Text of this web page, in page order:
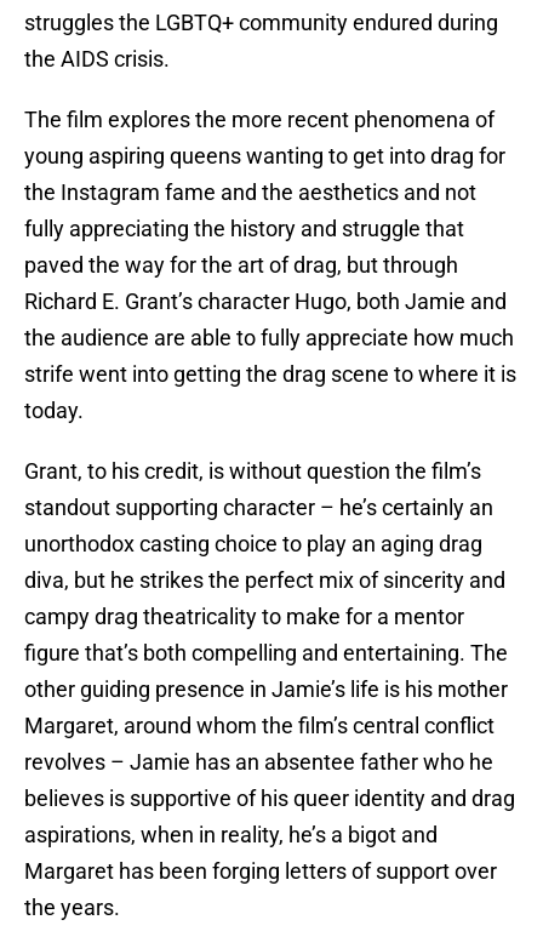
struggles the LGBTQ+ community endured during
the AIDS crisis.
The film explores the more recent phenomena of
young aspiring queens wanting to get into drag for
the Instagram fame and the aesthetics and not
fully appreciating the history and struggle that
paved the way for the art of drag, but through
Richard E. Grant’s character Hugo, both Jamie and
the audience are able to fully appreciate how much
strife went into getting the drag scene to where it is
today.
Grant, to his credit, is without question the film’s
standout supporting character – he’s certainly an
unorthodox casting choice to play an aging drag
diva, but he strikes the perfect mix of sincerity and
campy drag theatricality to make for a mentor
figure that’s both compelling and entertaining. The
other guiding presence in Jamie’s life is his mother
Margaret, around whom the film’s central conflict
revolves – Jamie has an absentee father who he
believes is supportive of his queer identity and drag
aspirations, when in reality, he’s a bigot and
Margaret has been forging letters of support over
the years.